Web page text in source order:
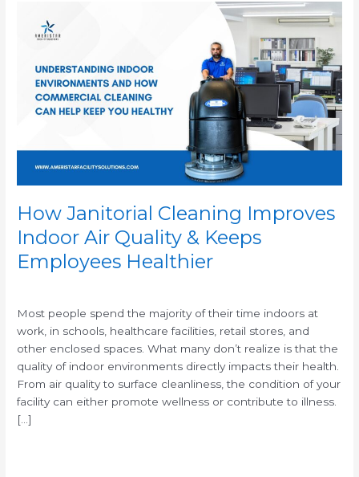
How Janitorial Cleaning Improves
Indoor Air Quality & Keeps
Employees Healthier
Most people spend the majority of their time indoors at
work, in schools, healthcare facilities, retail stores, and
other enclosed spaces. What many don’t realize is that the
quality of indoor environments directly impacts their health.
From air quality to surface cleanliness, the condition of your
facility can either promote wellness or contribute to illness.
[…]
Janitorial
Cleaning
Improves
Indoor
Quality
Keeps
Employees
Healthier